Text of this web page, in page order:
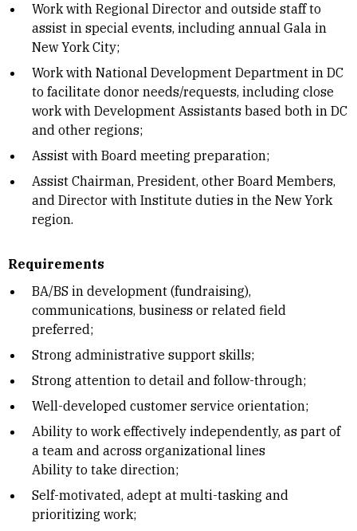
Work with Regional Director and outside staff to
assist in special events, including annual Gala in
New York City;
Work with National Development Department in DC
to facilitate donor needs/requests, including close
work with Development Assistants based both in DC
and other regions;
Assist with Board meeting preparation;
Assist Chairman, President, other Board Members,
and Director with Institute duties in the New York
region.
Requirements
BA/BS in development (fundraising),
communications, business or related field
preferred;
Strong administrative support skills;
Strong attention to detail and follow-through;
Well-developed customer service orientation;
Ability to work effectively independently, as part of
a team and across organizational lines
Ability to take direction;
Self-motivated, adept at multi-tasking and
prioritizing work;